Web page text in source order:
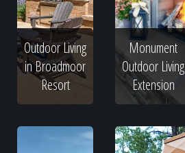
Outdoor Living
in Broadmoor
Resort
Monument
Outdoor Living
Extension